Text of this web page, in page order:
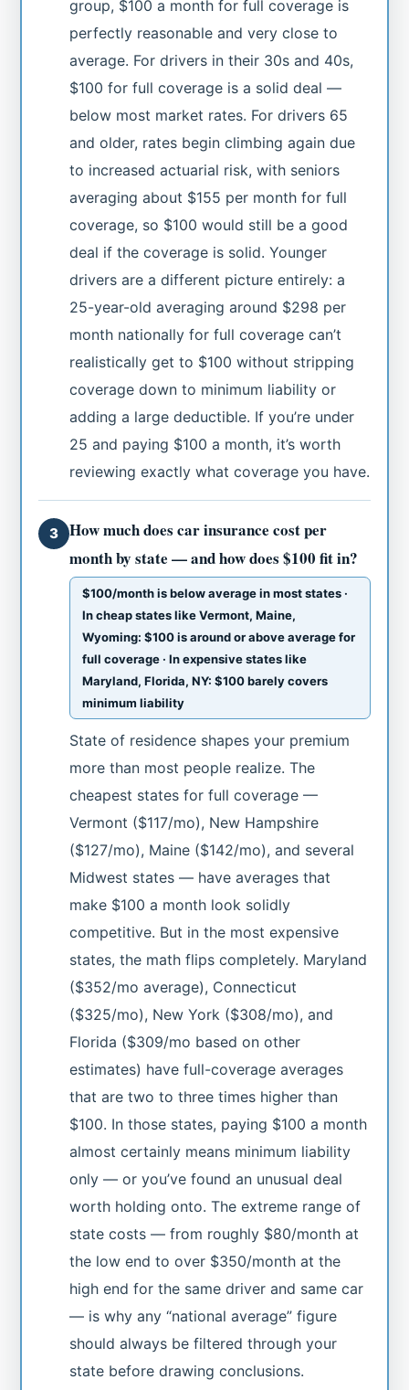
group, $100 a month for full coverage is
perfectly reasonable and very close to
average. For drivers in their 30s and 40s,
$100 for full coverage is a solid deal —
below most market rates. For drivers 65
and older, rates begin climbing again due
to increased actuarial risk, with seniors
averaging about $155 per month for full
coverage, so $100 would still be a good
deal if the coverage is solid. Younger
drivers are a different picture entirely: a
25-year-old averaging around $298 per
month nationally for full coverage can’t
realistically get to $100 without stripping
coverage down to minimum liability or
adding a large deductible. If you’re under
25 and paying $100 a month, it’s worth
reviewing exactly what coverage you have.
3
How much does car insurance cost per
month by state — and how does $100 fit in?
$100/month is below average in most states ·
In cheap states like Vermont, Maine,
Wyoming: $100 is around or above average for
full coverage · In expensive states like
Maryland, Florida, NY: $100 barely covers
minimum liability
State of residence shapes your premium
more than most people realize. The
cheapest states for full coverage —
Vermont ($117/mo), New Hampshire
($127/mo), Maine ($142/mo), and several
Midwest states — have averages that
make $100 a month look solidly
competitive. But in the most expensive
states, the math flips completely. Maryland
($352/mo average), Connecticut
($325/mo), New York ($308/mo), and
Florida ($309/mo based on other
estimates) have full-coverage averages
that are two to three times higher than
$100. In those states, paying $100 a month
almost certainly means minimum liability
only — or you’ve found an unusual deal
worth holding onto. The extreme range of
state costs — from roughly $80/month at
the low end to over $350/month at the
high end for the same driver and same car
— is why any “national average” figure
should always be filtered through your
state before drawing conclusions.